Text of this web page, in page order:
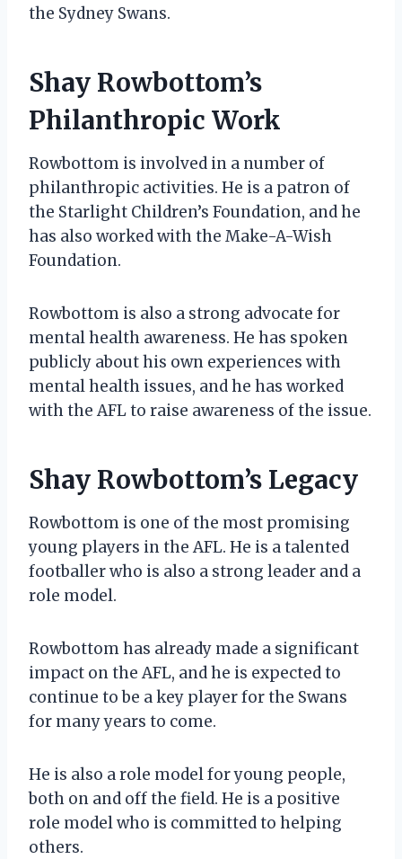
the Sydney Swans.
Shay Rowbottom’s
Philanthropic Work
Rowbottom is involved in a number of
philanthropic activities. He is a patron of
the Starlight Children’s Foundation, and he
has also worked with the Make-A-Wish
Foundation.
Rowbottom is also a strong advocate for
mental health awareness. He has spoken
publicly about his own experiences with
mental health issues, and he has worked
with the AFL to raise awareness of the issue.
Shay Rowbottom’s Legacy
Rowbottom is one of the most promising
young players in the AFL. He is a talented
footballer who is also a strong leader and a
role model.
Rowbottom has already made a significant
impact on the AFL, and he is expected to
continue to be a key player for the Swans
for many years to come.
He is also a role model for young people,
both on and off the field. He is a positive
role model who is committed to helping
others.